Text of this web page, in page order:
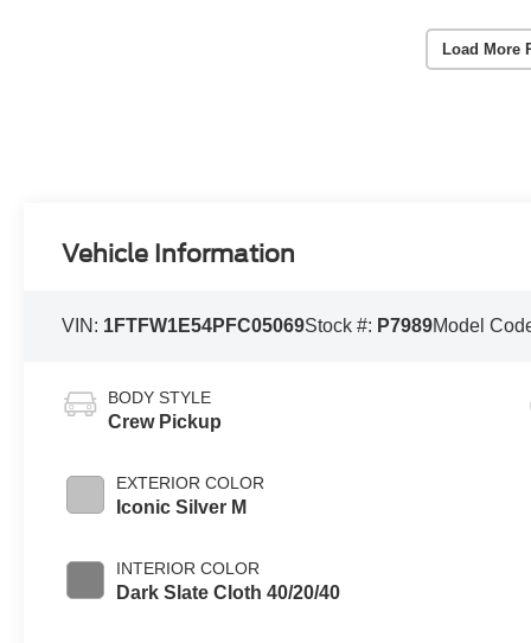
Load More
Vehicle Information
VIN: 1FTFW1E54PFC05069Stock #: P7989Model
BODY STYLE
Crew Pickup
EXTERIOR COLOR
Iconic Silver M
INTERIOR COLOR
Dark Slate Cloth 40/20/40